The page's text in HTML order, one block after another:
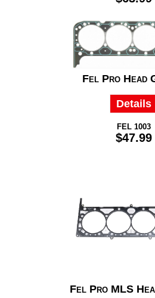
Fel Pro Head
Details
FEL 1003
$47.99
Fel Pro MLS